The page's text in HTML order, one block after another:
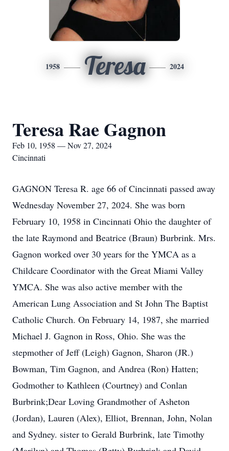
1958 Teresa 2024
Teresa Rae Gagnon
Feb 10, 1958 — Nov 27, 2024
Cincinnati
GAGNON Teresa R. age 66 of Cincinnati passed away
Wednesday November 27, 2024. She was born
February 10, 1958 in Cincinnati Ohio the daughter of
the late Raymond and Beatrice (Braun) Burbrink. Mrs.
Gagnon worked over 30 years for the YMCA as a
Childcare Coordinator with the Great Miami Valley
YMCA. She was also active member with the
American Lung Association and St John The Baptist
Catholic Church. On February 14, 1987, she married
Michael J. Gagnon in Ross, Ohio. She was the
stepmother of Jeff (Leigh) Gagnon, Sharon (JR.)
Bowman, Tim Gagnon, and Andrea (Ron) Hatten;
Godmother to Kathleen (Courtney) and Conlan
Burbrink;Dear Loving Grandmother of Asheton
(Jordan), Lauren (Alex), Elliot, Brennan, John, Nolan
and Sydney. sister to Gerald Burbrink, late Timothy